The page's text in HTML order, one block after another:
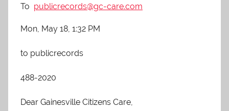
To publicrecords@gc-care.com
Mon, May 18, 1:32 PM
to publicrecords
488-2020
Dear Gainesville Citizens Care,